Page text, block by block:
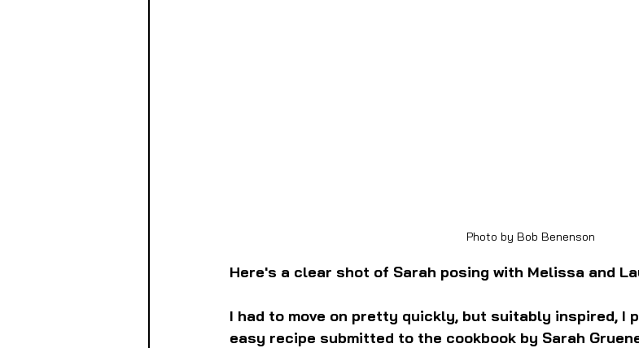
Photo by Bob Benenson
Here's a clear shot of Sarah posing with Melissa and
I had to move on pretty quickly, but suitably inspired, I
easy recipe submitted to the cookbook by Sarah